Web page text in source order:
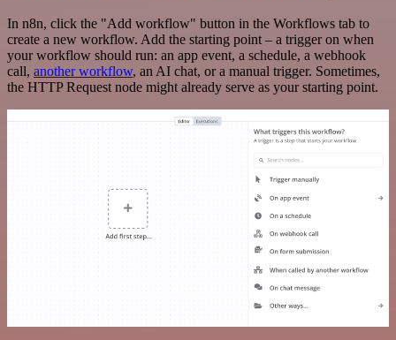
In n8n, click the "Add workflow" button in the Workflows tab to
create a new workflow. Add the starting point – a trigger on when
your workflow should run: an app event, a schedule, a webhook
call, another workflow, an AI chat, or a manual trigger. Sometimes,
the HTTP Request node might already serve as your starting point.